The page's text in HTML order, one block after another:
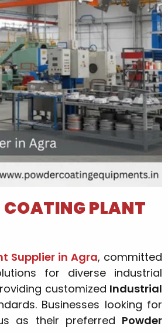
COATING PLANT
Supplier in Agra, committed
for diverse industrial
customized Industrial
Businesses looking for
as their preferred Powder